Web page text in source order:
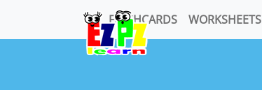
FLASHCARDS WORKSHEETS